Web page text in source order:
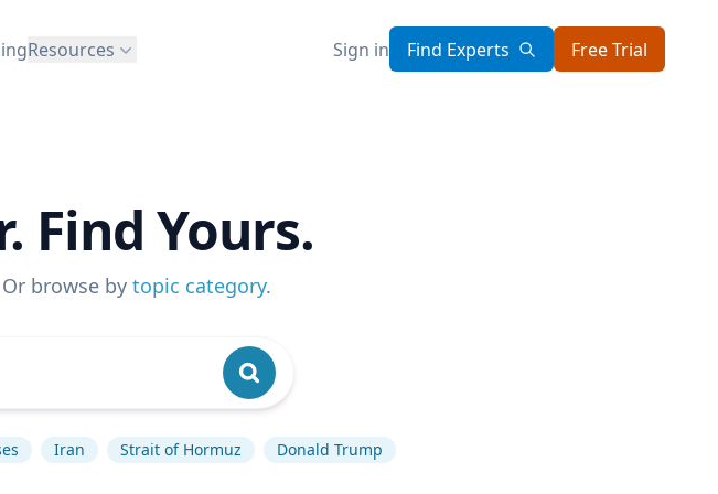
Resources Sign in Find Experts Free Trial
Find Yours.
browse by topic category.
Iran Strait of Hormuz Donald Trump